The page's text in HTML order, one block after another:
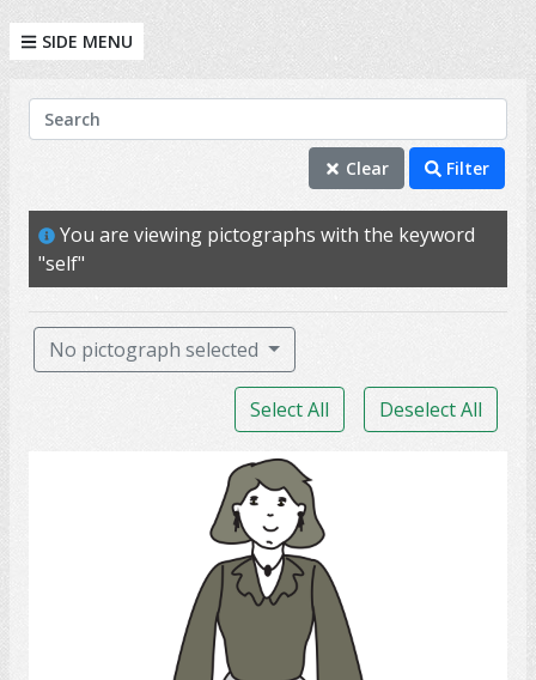
SIDE MENU
KEYWORDS
mature
me
person
Search
Clear Filter
You are viewing pictographs with the keyword
"self"
No pictograph selected
Select All Deselect All
lady